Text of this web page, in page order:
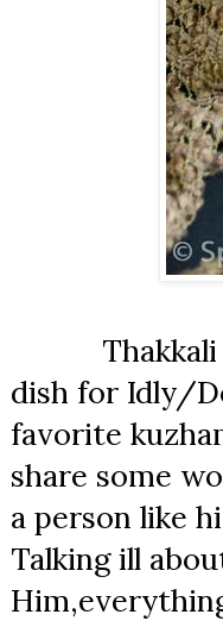
Thakkali
dish for Idly/
favorite
share some
a person like
Talking ill